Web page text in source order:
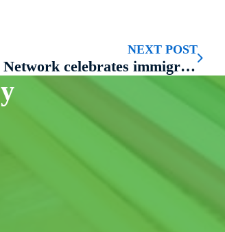
NEXT POST
The Literacy Network celebrates immigrant stories at second annual Moth-style storytelling event